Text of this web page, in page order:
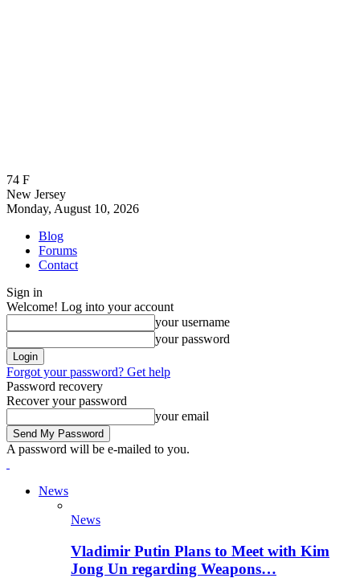
74 F
New Jersey
Monday, August 10, 2026
Blog
Forums
Contact
Sign in
Welcome! Log into your account
your username
your password
Forgot your password? Get help
Password recovery
Recover your password
your email
A password will be e-mailed to you.
News
News
Vladimir Putin Plans to Meet with Kim
Jong Un regarding Weapons…